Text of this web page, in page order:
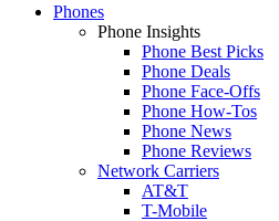
Phones
Phone Insights
Phone Best Picks
Phone Deals
Phone Face-Offs
Phone How-Tos
Phone News
Phone Reviews
Network Carriers
AT&T
T-Mobile